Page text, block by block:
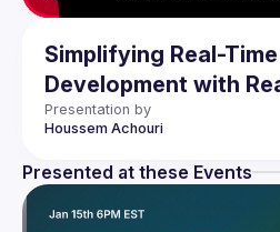
Simplifying Real-
Development with
Presentation by
Houssem Achouri
Presented at these Events